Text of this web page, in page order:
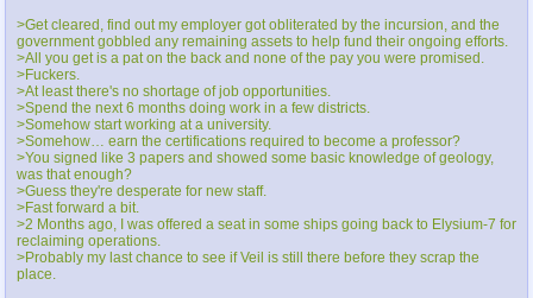
>Get cleared, find out my employer got obliterated by the incursion, and the
government gobbled any remaining assets to help fund their ongoing efforts.
>All you get is a pat on the back and none of the pay you were promised.
>Fuckers.
>At least there's no shortage of job opportunities.
>Spend the next 6 months doing work in a few districts.
>Somehow start working at a university.
>Somehow… earn the certifications required to become a professor?
>You signed like 3 papers and showed some basic knowledge of geology,
was that enough?
>Guess they're desperate for new staff.
>Fast forward a bit.
>2 Months ago, I was offered a seat in some ships going back to Elysium-7 for
reclaiming operations.
>Probably my last chance to see if Veil is still there before they scrap the
place.